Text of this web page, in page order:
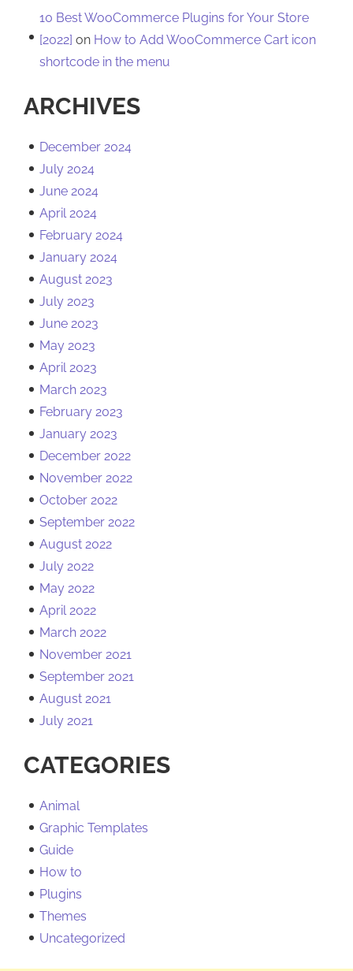
10 Best WooCommerce Plugins for Your Store
[2022] on How to Add WooCommerce Cart icon
shortcode in the menu
ARCHIVES
December 2024
July 2024
June 2024
April 2024
February 2024
January 2024
August 2023
July 2023
June 2023
May 2023
April 2023
March 2023
February 2023
January 2023
December 2022
November 2022
October 2022
September 2022
August 2022
July 2022
May 2022
April 2022
March 2022
November 2021
September 2021
August 2021
July 2021
CATEGORIES
Animal
Graphic Templates
Guide
How to
Plugins
Themes
Uncategorized